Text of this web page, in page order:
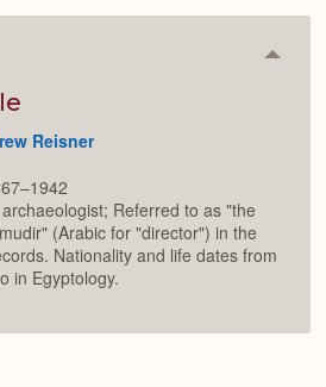
Reisner
Referred to as "the
(Arabic for "director") in the
Nationality and life dates from
in Egyptology.